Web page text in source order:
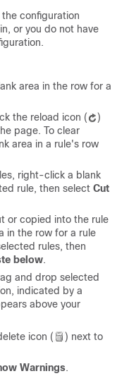
configuration
or you do not have
area in the row for a
the reload icon (
)
page. To clear
area in a rule's row
right-click a blank
rule, then select Cut
or copied into the rule
in the row for a rule
rules, then
below.
and drop selected
indicated by a
above your
icon (
) next to
Warnings.